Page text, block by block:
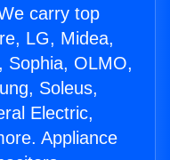
carry top
LG, Midea,
Sophia, OLMO,
Soleus,
Electric,
Appliance